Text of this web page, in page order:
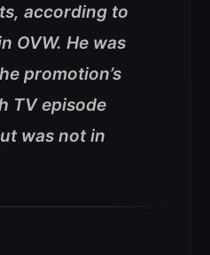
according to
OVW. He was
promotion’s
TV episode
was not in